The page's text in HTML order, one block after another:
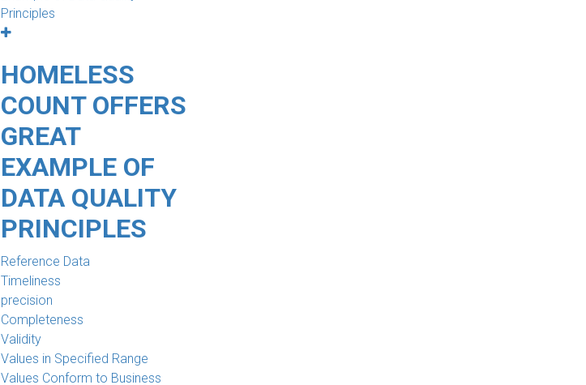
HOMELESS
COUNT OFFERS
GREAT
EXAMPLE OF
DATA QUALITY
PRINCIPLES
Reference Data
Timeliness
precision
Completeness
Validity
Values in Specified Range
Values Conform to Business